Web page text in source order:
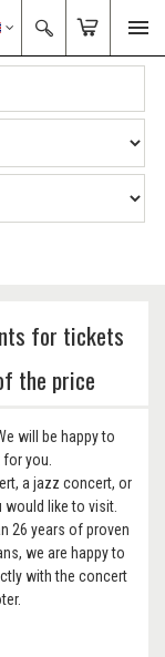
for tickets
the price
will be happy to
you.
a jazz concert, or
would like to visit.
26 years of proven
we are happy to
with the concert